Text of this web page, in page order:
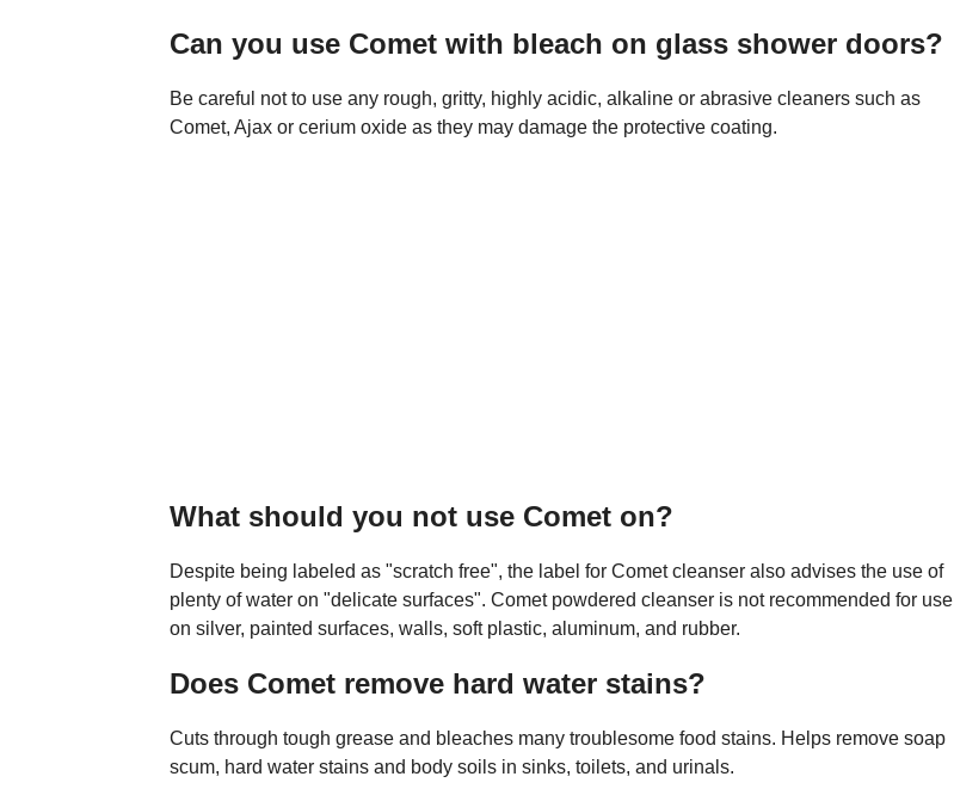
Can you use Comet with bleach on glass shower doors?
Be careful not to use any rough, gritty, highly acidic, alkaline or abrasive cleaners such as
Comet, Ajax or cerium oxide as they may damage the protective coating.
What should you not use Comet on?
Despite being labeled as "scratch free", the label for Comet cleanser also advises the use of
plenty of water on "delicate surfaces". Comet powdered cleanser is not recommended for use
on silver, painted surfaces, walls, soft plastic, aluminum, and rubber.
Does Comet remove hard water stains?
Cuts through tough grease and bleaches many troublesome food stains. Helps remove soap
scum, hard water stains and body soils in sinks, toilets, and urinals.